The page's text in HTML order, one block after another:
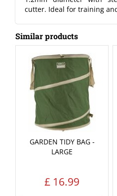
cutter. Ideal for training
Similar products
GARDEN TIDY BAG -
LARGE
£ 16.99